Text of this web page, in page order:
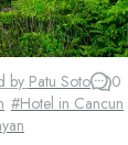
by Patu Soto
0
#Hotel in Cancun